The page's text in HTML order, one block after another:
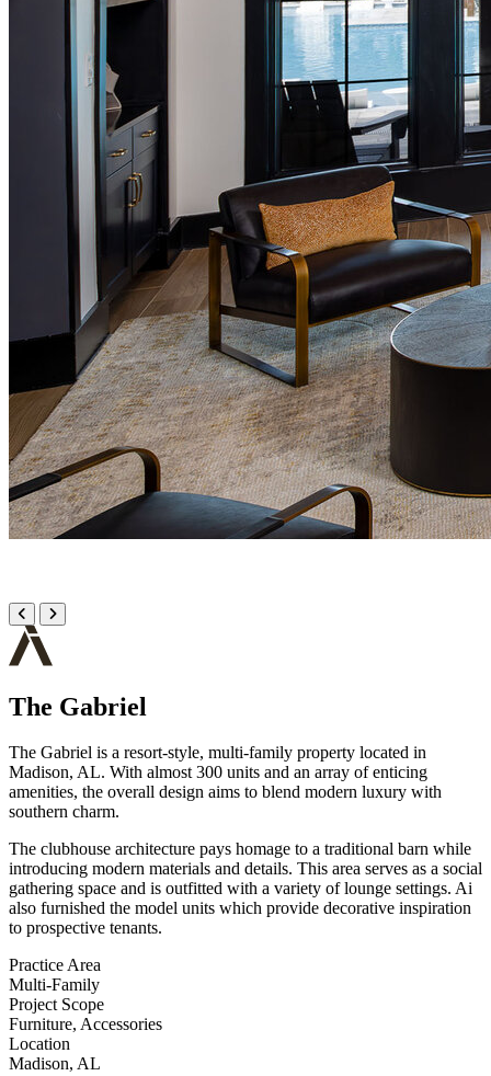
The Gabriel
The Gabriel is a resort-style, multi-family property located in
Madison, AL. With almost 300 units and an array of enticing
amenities, the overall design aims to blend modern luxury with
southern charm.
The clubhouse architecture pays homage to a traditional barn while
introducing modern materials and details. This area serves as a social
gathering space and is outfitted with a variety of lounge settings. Ai
also furnished the model units which provide decorative inspiration
to prospective tenants.
Practice Area
Multi-Family
Project Scope
Furniture, Accessories
Location
Madison, AL